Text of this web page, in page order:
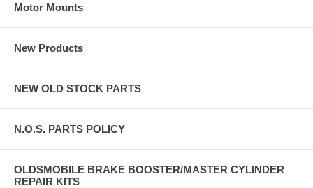
Motor Mounts
New Products
NEW OLD STOCK PARTS
N.O.S. PARTS POLICY
OLDSMOBILE BRAKE BOOSTER/MASTER CYLINDER
REPAIR KITS